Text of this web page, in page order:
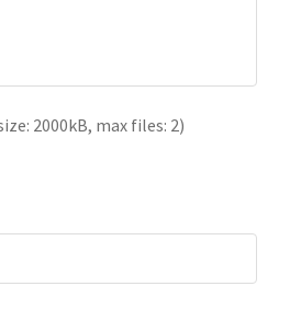
2000kB, max files: 2)